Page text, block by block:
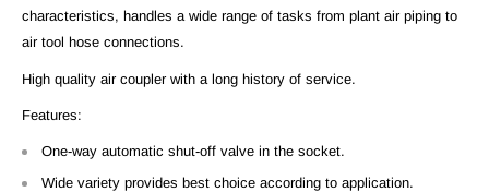
characteristics, handles a wide range of tasks from plant air piping to
air tool hose connections.
High quality air coupler with a long history of service.
Features:
One-way automatic shut-off valve in the socket.
Wide variety provides best choice according to application.